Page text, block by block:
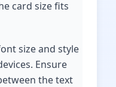
card size fits
size and style
Ensure
the text